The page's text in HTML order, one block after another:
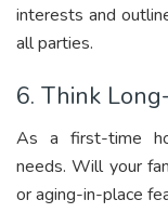
interests and
all parties.
6. Think
As a first-time
needs. Will your
or aging-in-place